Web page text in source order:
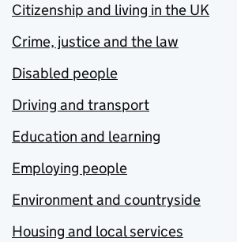
Citizenship and living in the UK
Crime, justice and the law
Disabled people
Driving and transport
Education and learning
Employing people
Environment and countryside
Housing and local services